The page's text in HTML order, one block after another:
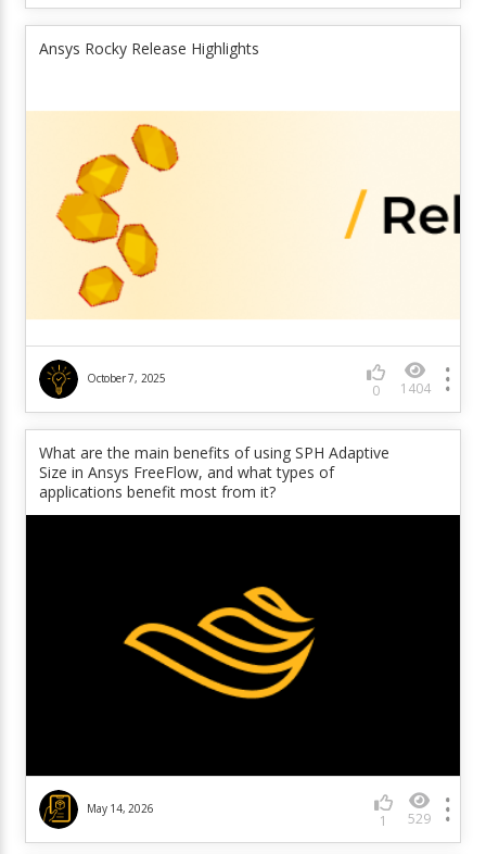
Ansys Rocky Release Highlights
October 7, 2025
0 1404
What are the main benefits of using SPH Adaptive
Size in Ansys FreeFlow, and what types of
applications benefit most from it?
May 14, 2026
1 529